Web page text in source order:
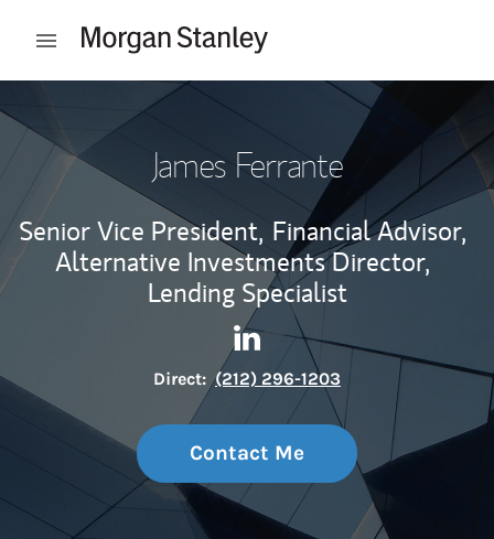
Open mobile menu
James Ferrante
Senior Vice President, Financial Advisor,
Alternative Investments Director,
Lending Specialist
Contact James Ferrante via
Link Opens in New Tab
Direct: (212) 296-1203
Contact Me